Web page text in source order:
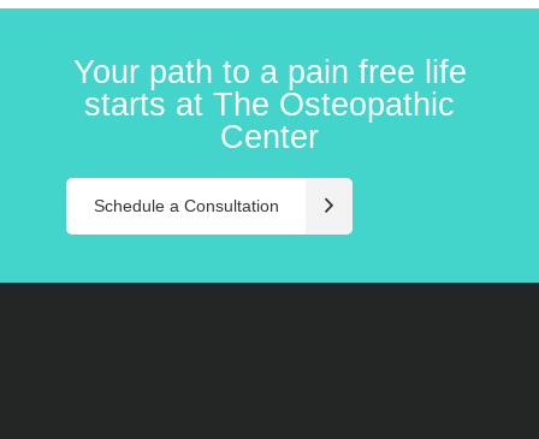
Your path to a pain free life
starts at The Osteopathic
Center
Schedule a Consultation